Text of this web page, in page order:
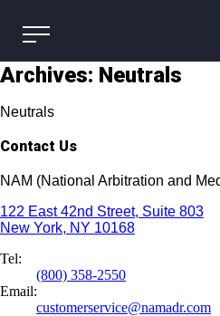
Archives: Neutrals
Neutrals
Contact Us
NAM (National Arbitration and
122 East 42nd Street, Suite 803
New York, NY 10168
Tel:
(800) 358-2550
Email:
customerservice@namadr.com